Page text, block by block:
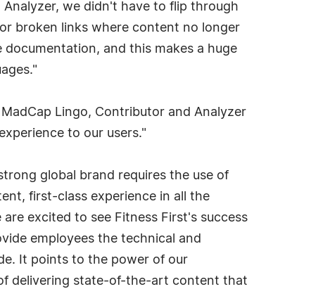
we didn't have to flip through
broken links where content no longer
and this makes a huge
Lingo, Contributor and Analyzer
to our users."
global brand requires the use of
first-class experience in all the
excited to see Fitness First's success
employees the technical and
It points to the power of our
delivering state-of-the-art content that